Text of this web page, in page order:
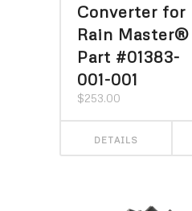
Converter for
Rain Master®
Part #01383-
001-001
$253.00
DETAILS